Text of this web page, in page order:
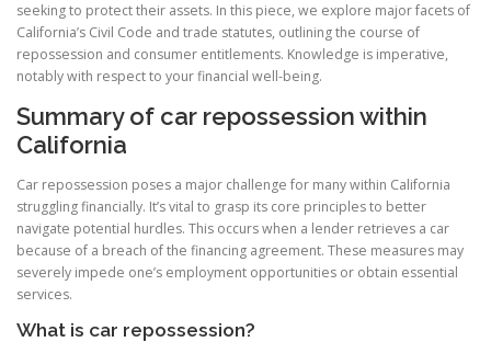
seeking to protect their assets. In this piece, we explore major facets of
California’s Civil Code and trade statutes, outlining the course of
repossession and consumer entitlements. Knowledge is imperative,
notably with respect to your financial well-being.
Summary of car repossession within
California
Car repossession poses a major challenge for many within California
struggling financially. It’s vital to grasp its core principles to better
navigate potential hurdles. This occurs when a lender retrieves a car
because of a breach of the financing agreement. These measures may
severely impede one’s employment opportunities or obtain essential
services.
What is car repossession?